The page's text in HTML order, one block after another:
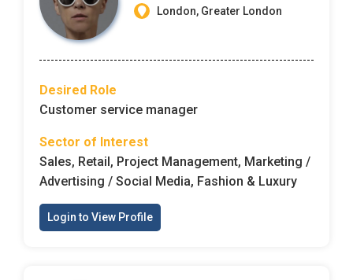
London, Greater London
Desired Role
Customer service manager
Sector of Interest
Sales, Retail, Project Management, Marketing /
Advertising / Social Media, Fashion & Luxury
Login to View Profile